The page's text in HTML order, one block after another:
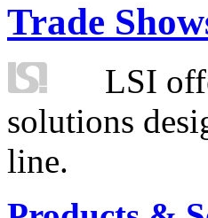
Trade
LSI
solutions
line.